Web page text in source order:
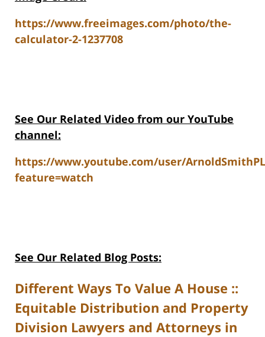
https://www.freeimages.com/photo/the-
calculator-2-1237708
See Our Related Video from our YouTube
channel:
https://www.youtube.com/user/
feature=watch
See Our Related Blog Posts:
Different Ways To Value A House ::
Equitable Distribution and Property
Division Lawyers and Attorneys in